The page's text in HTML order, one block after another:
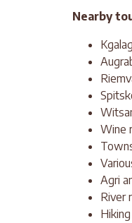
Nearby
Wine
Agri
River